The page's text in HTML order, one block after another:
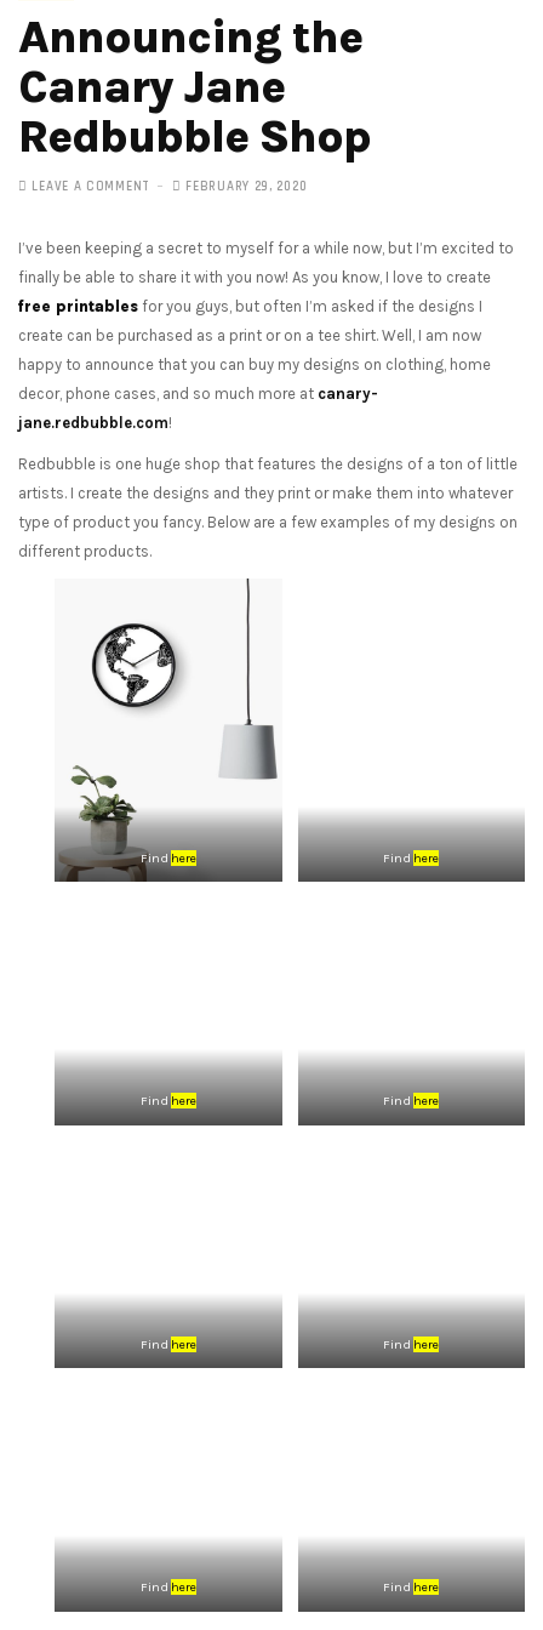
Announcing the
Canary Jane
Redbubble Shop
LEAVE A COMMENT FEBRUARY 29, 2020
I’ve been keeping a secret to myself for a while now, but I’m excited to
finally be able to share it with you now! As you know, I love to create
free printables for you guys, but often I’m asked if the designs I
create can be purchased as a print or on a tee shirt. Well, I am now
happy to announce that you can buy my designs on clothing, home
decor, phone cases, and so much more at canary-
jane.redbubble.com!
Redbubble is one huge shop that features the designs of a ton of little
artists. I create the designs and they print or make them into whatever
type of product you fancy. Below are a few examples of my designs on
different products.
Find here Find here
Find here Find here
Find here Find here
Find here Find here